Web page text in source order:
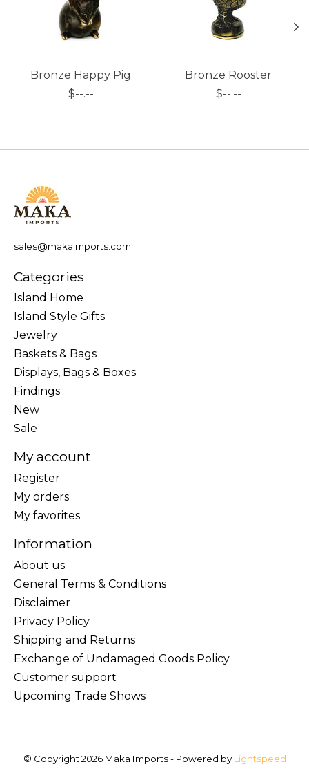
Bronze Happy Pig
$--.--
Bronze Rooster
$--.--
sales@makaimports.com
Categories
Island Home
Island Style Gifts
Jewelry
Baskets & Bags
Displays, Bags & Boxes
Findings
New
Sale
My account
Register
My orders
My favorites
Information
About us
General Terms & Conditions
Disclaimer
Privacy Policy
Shipping and Returns
Exchange of Undamaged Goods Policy
Customer support
Upcoming Trade Shows
© Copyright 2026 Maka Imports - Powered by Lightspeed